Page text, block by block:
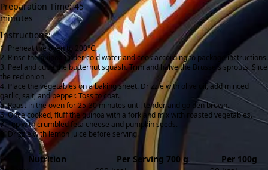
Preparation Time: 45
minutes
Instructions:
Preheat the oven to 200°C.
Rinse the quinoa under cold water and cook according to package instructions.
Peel and cube the butternut squash. Trim and halve the Brussels sprouts. Slice
the red onion.
Place the vegetables on a baking sheet. Drizzle with olive oil, add minced
garlic, salt, and pepper. Toss to coat.
Roast in the oven for 25-30 minutes until tender and golden brown.
Once cooked, fluff the quinoa with a fork and mix with roasted vegetables.
Top with crumbled feta cheese and pumpkin seeds.
Drizzle with lemon juice before serving.
Nutrition Per Serving 700 g
Per 100g